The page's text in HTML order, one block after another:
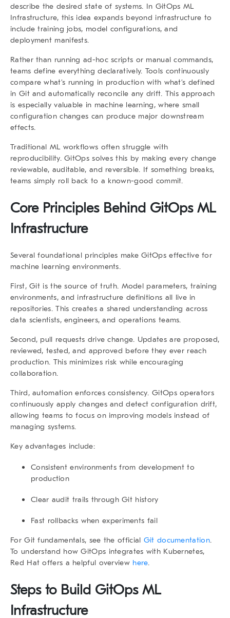
describe the desired state of systems. In GitOps ML
Infrastructure, this idea expands beyond infrastructure to
include training jobs, model configurations, and
deployment manifests.
Rather than running ad-hoc scripts or manual commands,
teams define everything declaratively. Tools continuously
compare what’s running in production with what’s defined
in Git and automatically reconcile any drift. This approach
is especially valuable in machine learning, where small
configuration changes can produce major downstream
effects.
Traditional ML workflows often struggle with
reproducibility. GitOps solves this by making every change
reviewable, auditable, and reversible. If something breaks,
teams simply roll back to a known-good commit.
Core Principles Behind GitOps ML
Infrastructure
Several foundational principles make GitOps effective for
machine learning environments.
First,Git is the source of truth. Model parameters, training
environments, and infrastructure definitions all live in
repositories. This creates a shared understanding across
data scientists, engineers, and operations teams.
Second, pull requests drive change. Updates are proposed,
reviewed, tested, and approved before they ever reach
production. This minimizes risk while encouraging
collaboration.
Third,automation enforces consistency. GitOps operators
continuously apply changes and detect configuration drift,
allowing teams to focus on improving models instead of
managing systems.
Key advantages include:
Consistent environments from development to
production
Clear audit trails through Git history
Fast rollbacks when experiments fail
For Git fundamentals, see the official Git documentation.
To understand how GitOps integrates with Kubernetes,
Red Hat offers a helpful overview here.
Steps to Build GitOps ML
Infrastructure